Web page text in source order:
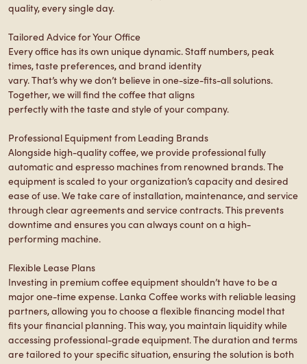
quality, every single day.
Tailored Advice for Your Office
Every office has its own unique dynamic. Staff numbers, peak
times, taste preferences, and brand identity
vary. That’s why we don’t believe in one-size-fits-all solutions.
Together, we will find the coffee that aligns
perfectly with the taste and style of your company.
Professional Equipment from Leading Brands
Alongside high-quality coffee, we provide professional fully
automatic and espresso machines from renowned brands. The
equipment is scaled to your organization’s capacity and desired
ease of use. We take care of installation, maintenance, and service
through clear agreements and service contracts. This prevents
downtime and ensures you can always count on a high-
performing machine.
Flexible Lease Plans
Investing in premium coffee equipment shouldn’t have to be a
major one-time expense. Lanka Coffee works with reliable leasing
partners, allowing you to choose a flexible financing model that
fits your financial planning. This way, you maintain liquidity while
accessing professional-grade equipment. The duration and terms
are tailored to your specific situation, ensuring the solution is both